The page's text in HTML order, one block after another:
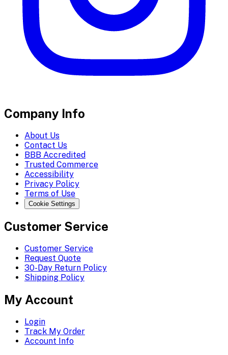
Company Info
About Us
Contact Us
BBB Accredited
Trusted Commerce
Accessibility
Privacy Policy
Terms of Use
Cookie Settings
Customer Service
Customer Service
Request Quote
30-Day Return Policy
Shipping Policy
My Account
Login
Track My Order
Account Info